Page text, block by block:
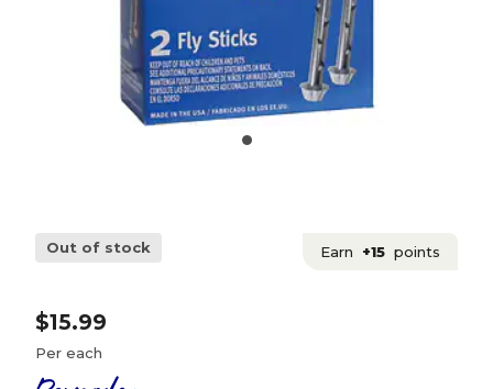
Out of stock Earn +15 points
$15.99
Per each